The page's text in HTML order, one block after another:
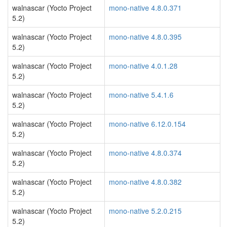
walnascar (Yocto Project
5.2)
mono-native 4.8.0.371
walnascar (Yocto Project
5.2)
mono-native 4.8.0.395
walnascar (Yocto Project
5.2)
mono-native 4.0.1.28
walnascar (Yocto Project
5.2)
mono-native 5.4.1.6
walnascar (Yocto Project
5.2)
mono-native 6.12.0.154
walnascar (Yocto Project
5.2)
mono-native 4.8.0.374
walnascar (Yocto Project
5.2)
mono-native 4.8.0.382
walnascar (Yocto Project
5.2)
mono-native 5.2.0.215